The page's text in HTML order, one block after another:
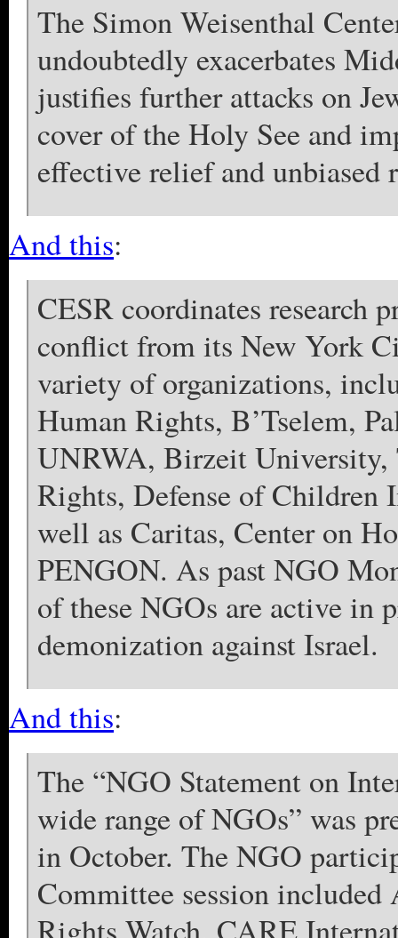
The Simon Weisenthal
undoubtedly exacerbates
justifies further attacks on
cover of the Holy See and
effective relief and unbiased
And this:
CESR coordinates research
conflict from its New York
variety of organizations,
Human Rights, B’Tselem,
UNRWA, Birzeit University,
Rights, Defense of Children
well as Caritas, Center on
PENGON. As past NGO
of these NGOs are active in
demonization against Israel.
And this:
The “NGO Statement on
wide range of NGOs” was
in October. The NGO
Committee session